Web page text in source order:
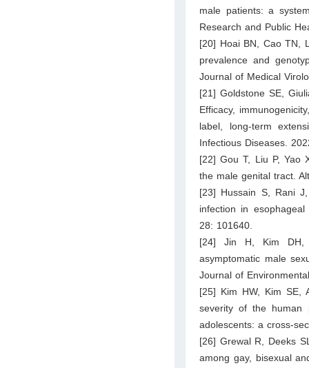
male patients: a
Research and Public
[20] Hoai BN, Cao TN,
prevalence and
Journal of Medical
[21] Goldstone SE,
Efficacy,
label, long-term
Infectious Diseases.
[22] Gou T, Liu P, Yao
the male genital tract.
[23] Hussain S, Rani
infection in
28: 101640.
[24] Jin H, Kim DH,
asymptomatic male
Journal of
[25] Kim HW, Kim SE,
severity of the human
adolescents: a cross-
[26] Grewal R, Deeks
among gay, bisexual